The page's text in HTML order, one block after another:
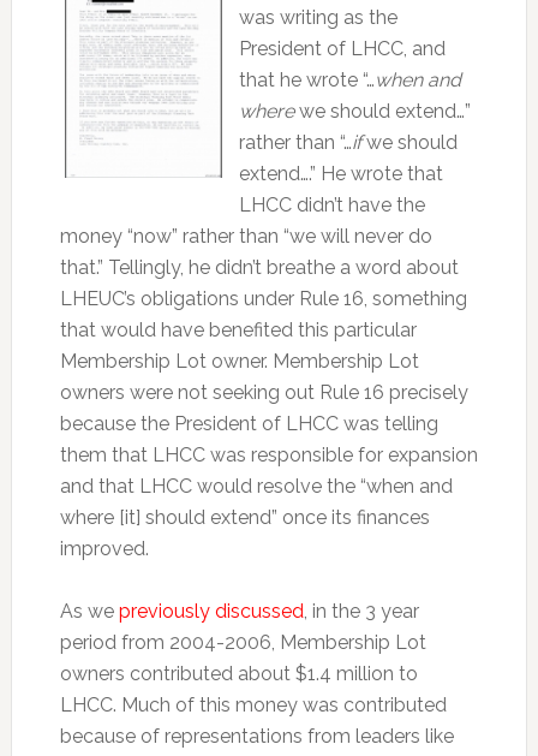
was writing as the
President of LHCC, and
that he wrote “…when and
wherewe should extend…”
rather than “…ifwe should
extend….” He wrote that
LHCC didn’t have the
money “now” rather than “we will never do
that.” Tellingly, he didn’t breathe a word about
LHEUC’s obligations under Rule 16, something
that would have benefited this particular
Membership Lot owner. Membership Lot
owners were not seeking out Rule 16 precisely
because the President of LHCC was telling
them that LHCC was responsible for expansion
and that LHCC would resolve the “when and
where [it] should extend” once its finances
improved.
As we previously discussed, in the 3 year
period from 2004-2006, Membership Lot
owners contributed about $1.4 million to
LHCC. Much of this money was contributed
because of representations from leaders like